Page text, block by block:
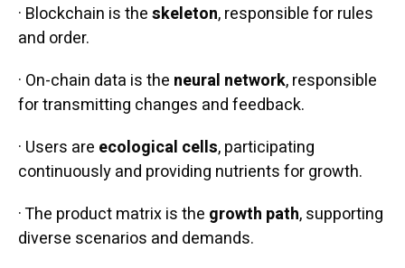
· Blockchain is theskeleton, responsible for rules
and order.
· On-chain data is the neural network, responsible
for transmitting changes and feedback.
· Users are ecological cells, participating
continuously and providing nutrients for growth.
· The product matrix is the growth path, supporting
diverse scenarios and demands.